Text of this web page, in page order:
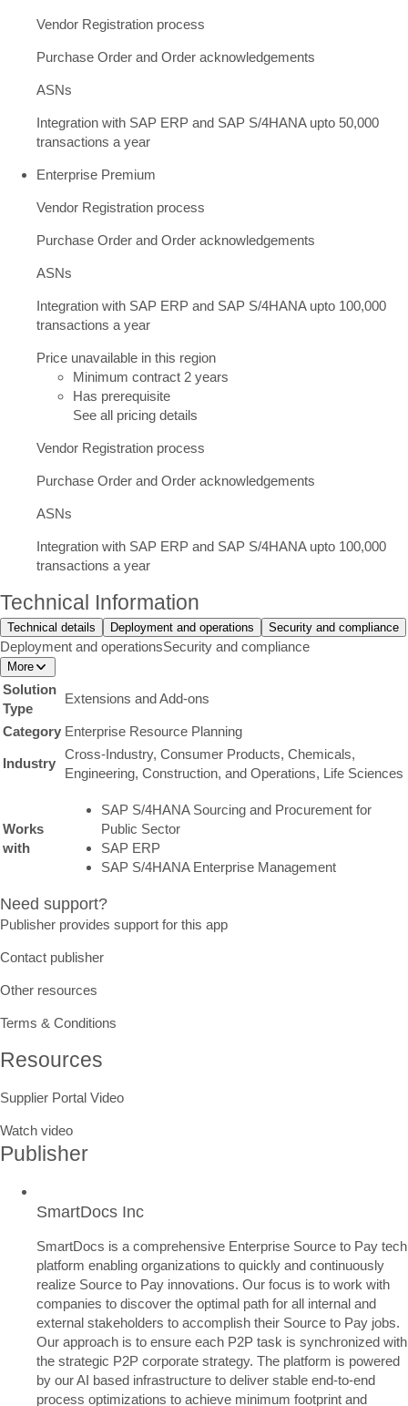
Vendor Registration process
Purchase Order and Order acknowledgements
ASNs
Integration with SAP ERP and SAP S/4HANA upto 50,000
transactions a year
Enterprise Premium
Vendor Registration process
Purchase Order and Order acknowledgements
ASNs
Integration with SAP ERP and SAP S/4HANA upto 100,000
transactions a year
Price unavailable in this region
Minimum contract 2 years
Has prerequisite
See all pricing details
Vendor Registration process
Purchase Order and Order acknowledgements
ASNs
Integration with SAP ERP and SAP S/4HANA upto 100,000
transactions a year
Technical Information
Technical details Deployment and operations Security and compliance
Deployment and operationsSecurity and compliance
More
Solution
Type
Extensions and Add-ons
Category Enterprise Resource Planning
Industry
Cross-Industry, Consumer Products, Chemicals,
Engineering, Construction, and Operations, Life Sciences
Works
with
SAP S/4HANA Sourcing and Procurement for
Public Sector
SAP ERP
SAP S/4HANA Enterprise Management
Need support?
Publisher provides support for this app
Contact publisher
Other resources
Terms & Conditions
Resources
Supplier Portal Video
Watch video
Publisher
SmartDocs Inc
SmartDocs is a comprehensive Enterprise Source to Pay tech
platform enabling organizations to quickly and continuously
realize Source to Pay innovations. Our focus is to work with
companies to discover the optimal path for all internal and
external stakeholders to accomplish their Source to Pay jobs.
Our approach is to ensure each P2P task is synchronized with
the strategic P2P corporate strategy. The platform is powered
by our AI based infrastructure to deliver stable end-to-end
process optimizations to achieve minimum footprint and